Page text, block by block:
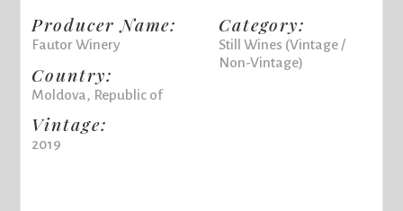
Producer Name:
Fautor Winery
Country:
Moldova, Republic of
Vintage:
2019
Category:
Still Wines (Vintage /
Non-Vintage)